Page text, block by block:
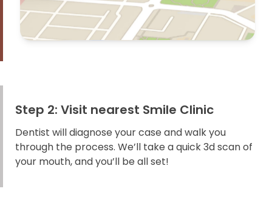
Step 2: Visit nearest Smile Clinic
Dentist will diagnose your case and walk you
through the process. We’ll take a quick 3d scan of
your mouth, and you’ll be all set!